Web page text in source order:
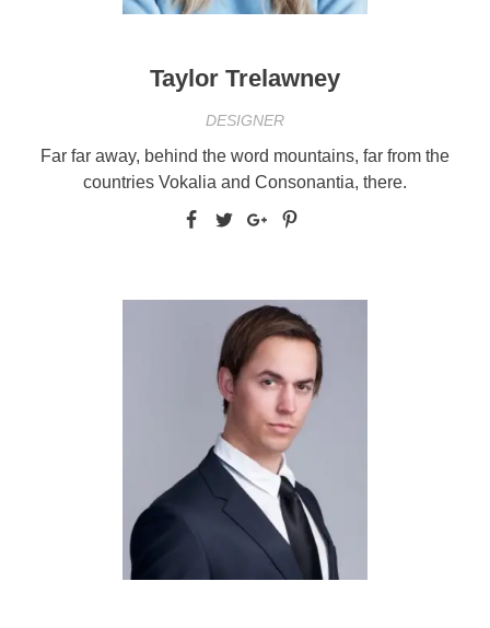
Taylor Trelawney
DESIGNER
Far far away, behind the word mountains, far from the
countries Vokalia and Consonantia, there.